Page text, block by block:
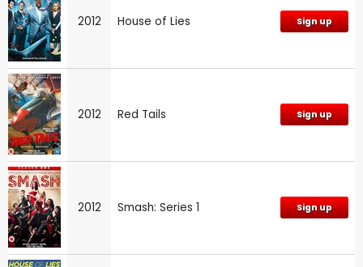
2012 House of Lies Sign up
2012 Red Tails Sign up
2012 Smash: Series 1 Sign up